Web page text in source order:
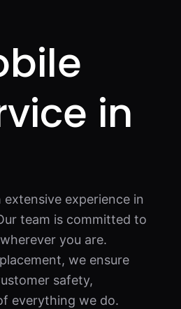
in
experience in
team is committed to
you are.
we ensure
safety,
everything we do.